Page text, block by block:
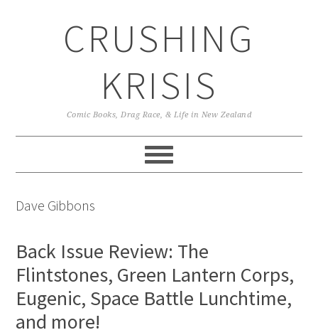
CRUSHING
KRISIS
Comic Books, Drag Race, & Life in New Zealand
Dave Gibbons
Back Issue Review: The
Flintstones, Green Lantern Corps,
Eugenic, Space Battle Lunchtime,
and more!